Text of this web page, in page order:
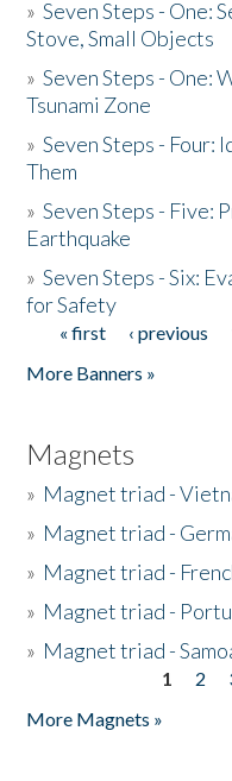
»Seven Steps - One:
Stove, Small Objects
»Seven Steps - One:
Tsunami Zone
»Seven Steps - Four:
Them
»Seven Steps - Five:
Earthquake
»Seven Steps - Six:
for Safety
Pages
« first ‹ previous
More Banners »
Magnets
» Magnet triad -
» Magnet triad -
» Magnet triad -
» Magnet triad -
» Magnet triad -
1 2
More Magnets »